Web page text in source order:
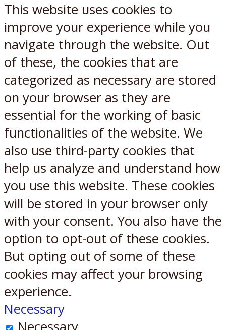
This website uses cookies to
improve your experience while you
navigate through the website. Out
of these, the cookies that are
categorized as necessary are stored
on your browser as they are
essential for the working of basic
functionalities of the website. We
also use third-party cookies that
help us analyze and understand how
you use this website. These cookies
will be stored in your browser only
with your consent. You also have the
option to opt-out of these cookies.
But opting out of some of these
cookies may affect your browsing
experience.
Necessary